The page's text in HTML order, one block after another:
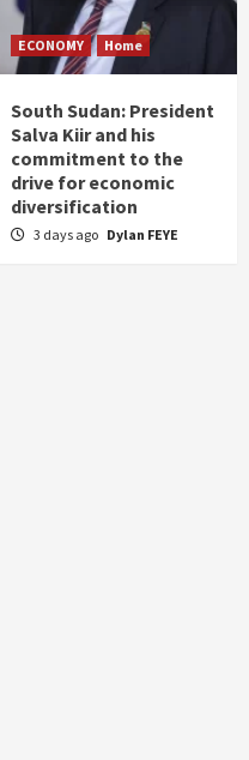
ECONOMY Home
South Sudan: President
Salva Kiir and his
commitment to the
drive for economic
diversification
3 days ago Dylan FEYE